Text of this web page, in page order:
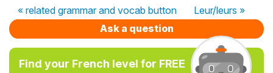
« related grammar and vocab button
Leur/leurs »
Ask a question
Find your French level for FREE